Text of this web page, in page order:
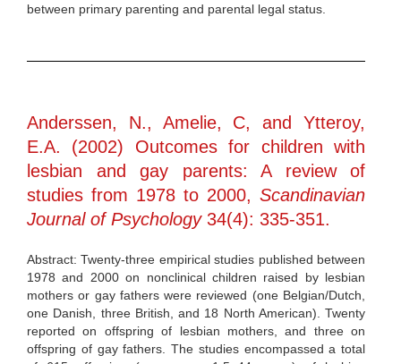
between primary parenting and parental legal status.
Anderssen, N., Amelie, C, and Ytteroy,
E.A. (2002) Outcomes for children with
lesbian and gay parents: A review of
studies from 1978 to 2000, Scandinavian
Journal of Psychology34(4): 335-351.
Abstract: Twenty-three empirical studies published between
1978 and 2000 on nonclinical children raised by lesbian
mothers or gay fathers were reviewed (one Belgian/Dutch,
one Danish, three British, and 18 North American). Twenty
reported on offspring of lesbian mothers, and three on
offspring of gay fathers. The studies encompassed a total